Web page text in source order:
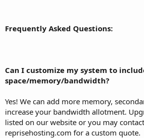
Frequently Asked Questions:
Can I customize my system to
space/memory/bandwidth?
Yes! We can add more memory,
increase your bandwidth allotment.
listed on our website or you may
reprisehosting.com for a custom quote.